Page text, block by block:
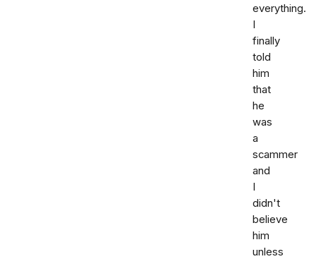
everything.
I
finally
told
him
that
he
was
a
scammer
and
I
didn't
believe
him
unless